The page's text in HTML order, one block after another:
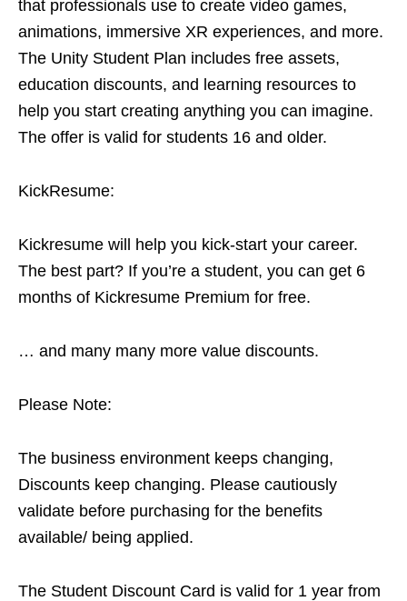
that professionals use to create video games,
animations, immersive XR experiences, and more.
The Unity Student Plan includes free assets,
education discounts, and learning resources to
help you start creating anything you can imagine.
The offer is valid for students 16 and older.
KickResume:
Kickresume will help you kick-start your career.
The best part? If you’re a student, you can get 6
months of Kickresume Premium for free.
… and many many more value discounts.
Please Note:
The business environment keeps changing,
Discounts keep changing. Please cautiously
validate before purchasing for the benefits
available/ being applied.
The Student Discount Card is valid for 1 year from